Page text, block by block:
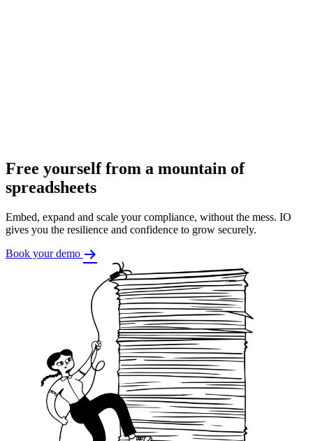
Free yourself from a mountain of
spreadsheets
Embed, expand and scale your compliance, without the mess. IO
gives you the resilience and confidence to grow securely.
Book your demo